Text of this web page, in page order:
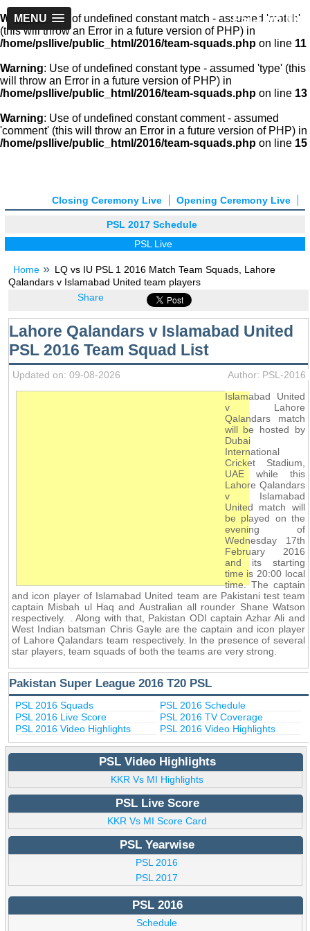
PSLLive.pk
MENU
Warning: Use of undefined constant match - assumed 'match'
(this will throw an Error in a future version of PHP) in
/home/psllive/public_html/2016/team-squads.php on line 11
Warning: Use of undefined constant type - assumed 'type' (this
will throw an Error in a future version of PHP) in
/home/psllive/public_html/2016/team-squads.php on line 13
Warning: Use of undefined constant comment - assumed
'comment' (this will throw an Error in a future version of PHP) in
/home/psllive/public_html/2016/team-squads.php on line 15
Opening Ceremony Live
Closing Ceremony Live
PSL 2017 Schedule
PSL Live
Home
LQ vs IU PSL 1 2016 Match Team Squads, Lahore
Qalandars v Islamabad United team players
Share
Lahore Qalandars v Islamabad United
PSL 2016 Team Squad List
Updated on: 09-08-2026
Author: PSL-2016
Islamabad United
v Lahore
Qalandars match
will be hosted by
Dubai
International
Cricket Stadium,
UAE while this
Lahore Qalandars
v Islamabad
United match will
be played on the
evening of
Wednesday 17th
February 2016
and its starting
time is 20:00 local
time. The captain
and icon player of Islamabad United team are Pakistani test team
captain Misbah ul Haq and Australian all rounder Shane Watson
respectively. . Along with that, Pakistan ODI captain Azhar Ali and
West Indian batsman Chris Gayle are the captain and icon player
of Lahore Qalandars team respectively. In the presence of several
star players, team squads of both the teams are very strong.
Pakistan Super League 2016 T20 PSL
PSL 2016 Squads
PSL 2016 Schedule
PSL 2016 Live Score
PSL 2016 TV Coverage
PSL 2016 Video Highlights
PSL 2016 Video Highlights
PSL Video Highlights
KKR Vs MI Highlights
PSL Live Score
KKR Vs MI Score Card
PSL Yearwise
PSL 2016
PSL 2017
PSL 2016
Schedule